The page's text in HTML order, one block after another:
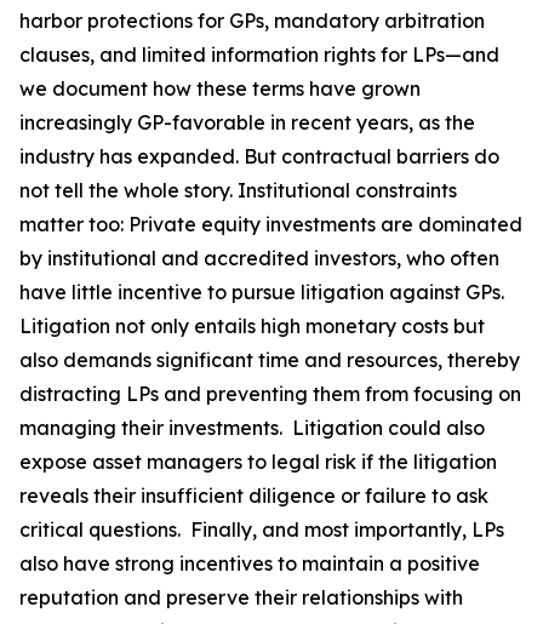
harbor protections for GPs, mandatory arbitration
clauses, and limited information rights for LPs—and
we document how these terms have grown
increasingly GP-favorable in recent years, as the
industry has expanded. But contractual barriers do
not tell the whole story. Institutional constraints
matter too: Private equity investments are dominated
by institutional and accredited investors, who often
have little incentive to pursue litigation against GPs.
Litigation not only entails high monetary costs but
also demands significant time and resources, thereby
distracting LPs and preventing them from focusing on
managing their investments. Litigation could also
expose asset managers to legal risk if the litigation
reveals their insufficient diligence or failure to ask
critical questions. Finally, and most importantly, LPs
also have strong incentives to maintain a positive
reputation and preserve their relationships with